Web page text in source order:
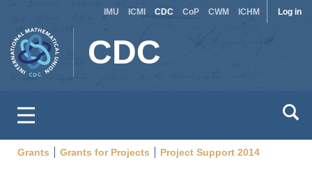
main
content
Log in
Site
IMU ICMI CDC CoP CWM ICHM
CDC
Breadcrumb
Grants Grants for Projects Project Support 2014